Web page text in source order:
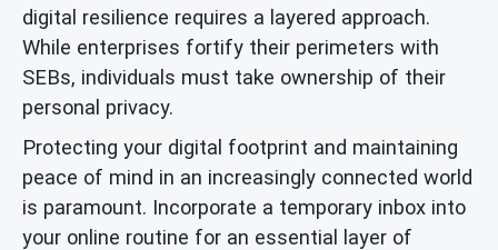
digital resilience requires a layered approach.
While enterprises fortify their perimeters with
SEBs, individuals must take ownership of their
personal privacy.
Protecting your digital footprint and maintaining
peace of mind in an increasingly connected world
is paramount. Incorporate a temporary inbox into
your online routine for an essential layer of